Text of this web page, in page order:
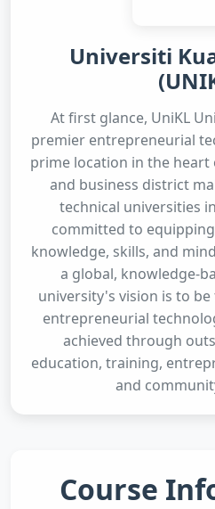
Universiti
At first glance, UniKL
premier entrepreneurial
prime location in the
and business district
technical universities
committed to
knowledge, skills, and
a global, knowledge-
university's vision is to
entrepreneurial
achieved through
education, training,
and
Course